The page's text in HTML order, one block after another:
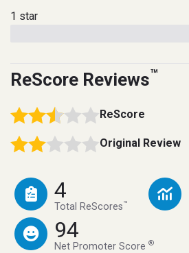
1 star
ReScore Reviews™
ReScore
Original Review
4
Total ReScores™
94
Net Promoter Score®